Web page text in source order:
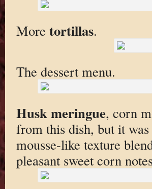
More tortillas.
The dessert menu.
Husk meringue, corn
from this dish, but it
mousse-like texture
pleasant sweet corn